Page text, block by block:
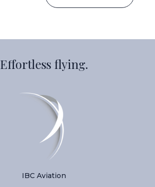
Effortless flying.
IBC Aviation